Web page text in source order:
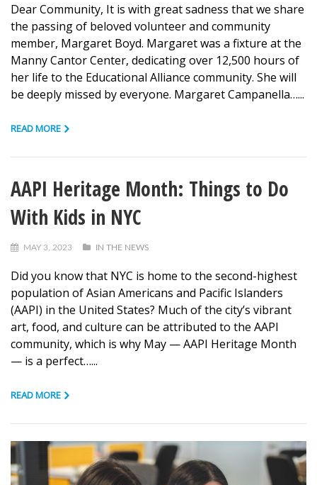
Dear Community, It is with great sadness that we share
the passing of beloved volunteer and community
member, Margaret Boyd. Margaret was a fixture at the
Manny Cantor Center, dedicating over 12,500 hours of
her life to the Educational Alliance community. She will
be deeply missed by everyone. Margaret Campanella…...
READ MORE
AAPI Heritage Month: Things to Do
With Kids in NYC
MAY 3, 2023 IN THE NEWS
Did you know that NYC is home to the second-highest
population of Asian Americans and Pacific Islanders
(AAPI) in the United States? Much of the city’s vibrant
art, food, and culture can be attributed to the AAPI
community, which is why May — AAPI Heritage Month
— is a perfect…...
READ MORE